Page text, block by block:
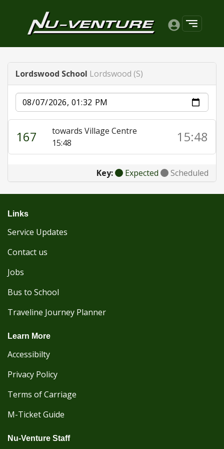
Lordswood School Lordswood (S)
Date
167
towards Village Centre
15:48
15:48
Key: Expected Scheduled
Links
Service Updates
Contact us
Jobs
Bus to School
Traveline Journey Planner
Learn More
Accessibilty
Privacy Policy
Terms of Carriage
M-Ticket Guide
Nu-Venture Staff